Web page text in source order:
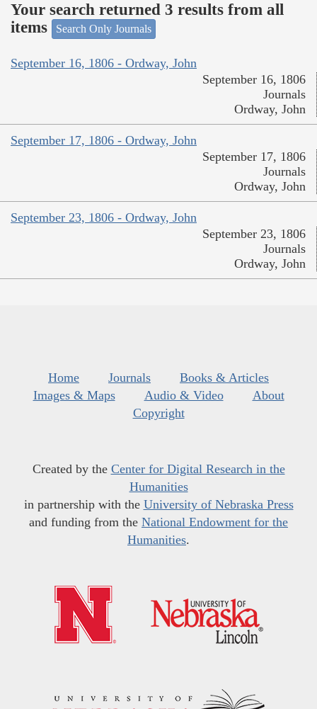
Your search returned 3 results from all
items
Search Only Journals
September 16, 1806 - Ordway, John
September 16, 1806
Journals
Ordway, John
September 17, 1806 - Ordway, John
September 17, 1806
Journals
Ordway, John
September 23, 1806 - Ordway, John
September 23, 1806
Journals
Ordway, John
Home Journals
Books & Articles
Images & Maps
Audio & Video
About
Copyright
Created by the Center for Digital Research in the
Humanities
in partnership with the University of Nebraska Press
and funding from the National Endowment for the
Humanities.